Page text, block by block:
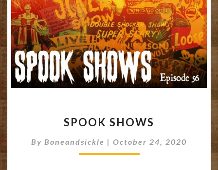
SHOWS
SPOOK SHOWS
By Boneandsickle | October 24, 2020